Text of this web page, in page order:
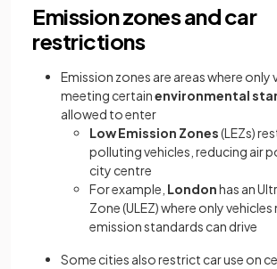
Emission zones and car
restrictions
Emission zones are areas where only
meeting certainenvironmental
allowed to enter
Low Emission Zones(LEZs)
polluting vehicles, reducing air
city centre
For example, Londonhas an
Zone (ULEZ) where only
emission standards can drive
Some cities also restrict car use on